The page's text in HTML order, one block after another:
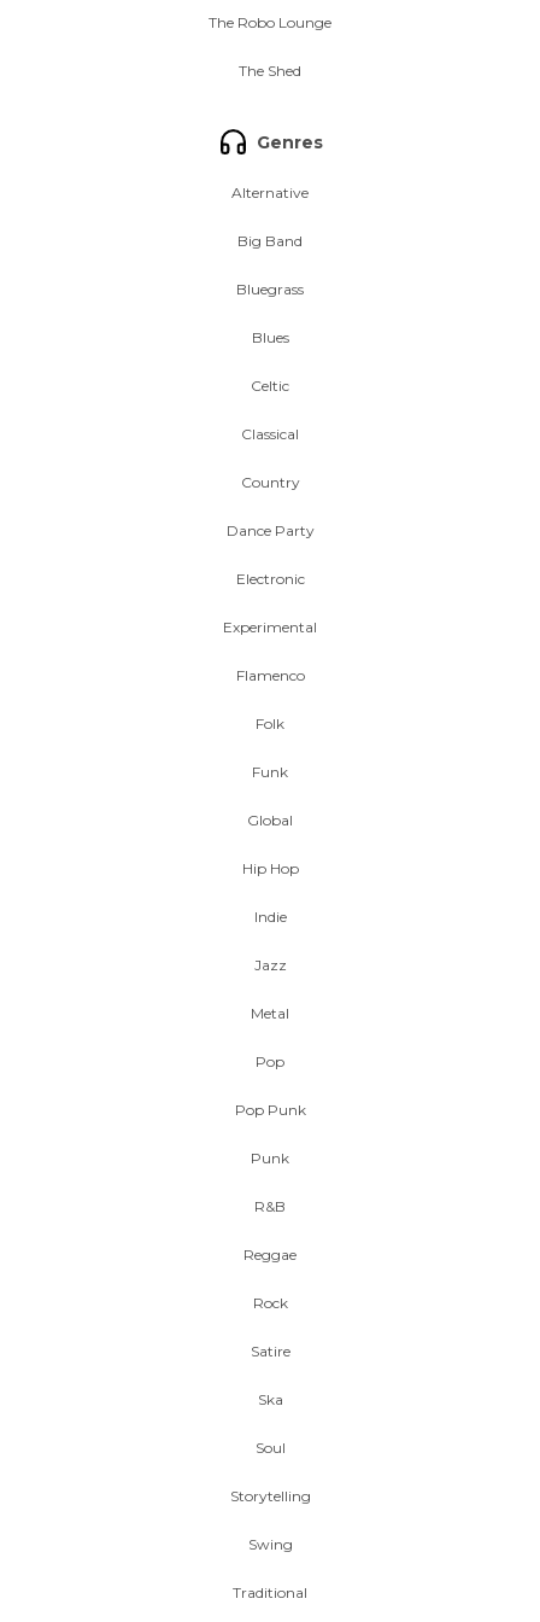
The Robo Lounge
The Shed
Genres
Alternative
Big Band
Bluegrass
Blues
Celtic
Classical
Country
Dance Party
Electronic
Experimental
Flamenco
Folk
Funk
Global
Hip Hop
Indie
Jazz
Metal
Pop
Pop Punk
Punk
R&B
Reggae
Rock
Satire
Ska
Soul
Storytelling
Swing
Traditional